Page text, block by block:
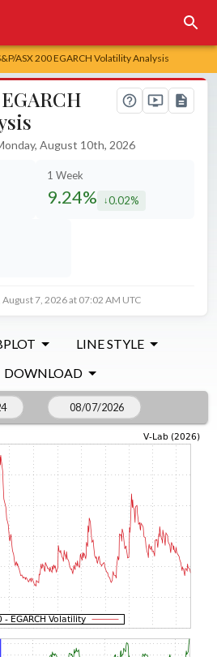
ASX 200 EGARCH Volatility Analysis
August 10th, 2026
1 Week
9.24% decreased by
0.02%
7, 2026 at 07:02 AM UTC
LINE STYLE
DOWNLOAD